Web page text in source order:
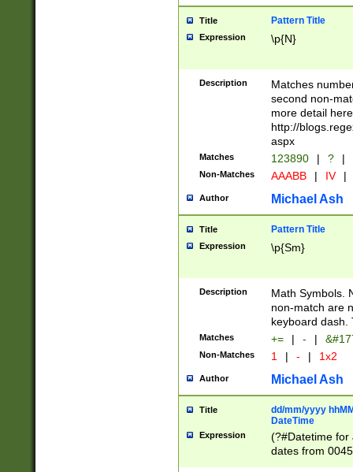
Title Pattern Title
Expression \p{N}
Description
Matches
second non-
more detail here
http://
aspx
Matches 123890 | ? |
Non-Matches AAABB | IV |
Author Michael Ash
Title Pattern Title
Expression \p{Sm}
Description
Math Symbols.
non-match are
keyboard dash.
Matches += | - |
Non-Matches 1 | - | 1x2
Author Michael Ash
Title
dd/mm/yyyy
DateTime
Expression
(?#Datetime for
dates from
2 digits Years